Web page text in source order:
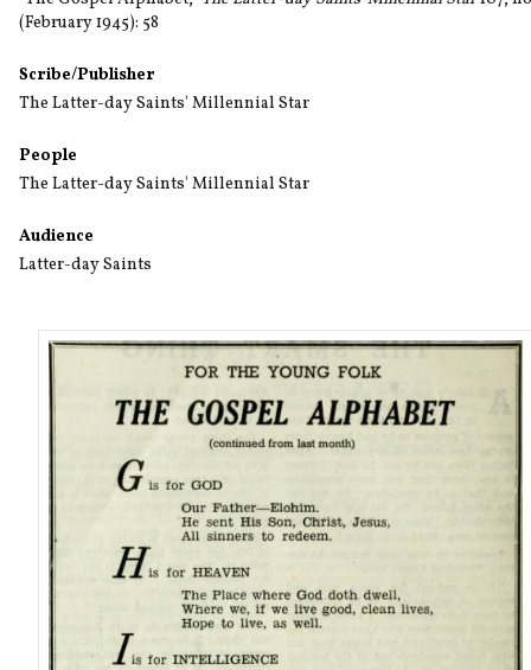
(February 1945): 58
Scribe/Publisher
The Latter-day Saints' Millennial Star
People
The Latter-day Saints' Millennial Star
Audience
Latter-day Saints